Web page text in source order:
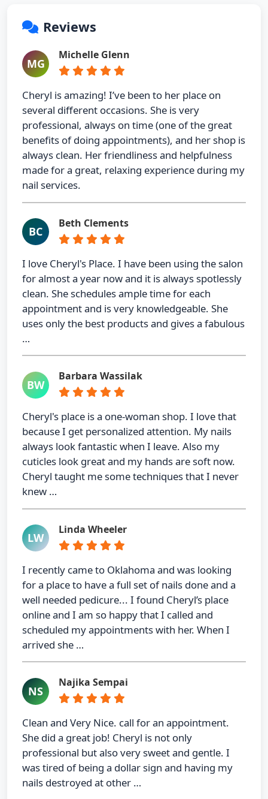
Reviews
MG
Michelle Glenn
Cheryl is amazing! I’ve been to her place on
several different occasions. She is very
professional, always on time (one of the great
benefits of doing appointments), and her shop is
always clean. Her friendliness and helpfulness
made for a great, relaxing experience during my
nail services.
BC
Beth Clements
I love Cheryl's Place. I have been using the salon
for almost a year now and it is always spotlessly
clean. She schedules ample time for each
appointment and is very knowledgeable. She
uses only the best products and gives a fabulous
…
BW
Barbara Wassilak
Cheryl's place is a one-woman shop. I love that
because I get personalized attention. My nails
always look fantastic when I leave. Also my
cuticles look great and my hands are soft now.
Cheryl taught me some techniques that I never
knew …
LW
Linda Wheeler
I recently came to Oklahoma and was looking
for a place to have a full set of nails done and a
well needed pedicure... I found Cheryl’s place
online and I am so happy that I called and
scheduled my appointments with her. When I
arrived she …
NS
Najika Sempai
Clean and Very Nice. call for an appointment.
She did a great job! Cheryl is not only
professional but also very sweet and gentle. I
was tired of being a dollar sign and having my
nails destroyed at other …